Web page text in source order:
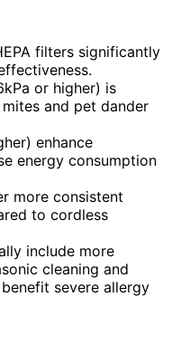
filters significantly
or higher) is
and pet dander
enhance
energy consumption
more consistent
to cordless
include more
cleaning and
severe allergy